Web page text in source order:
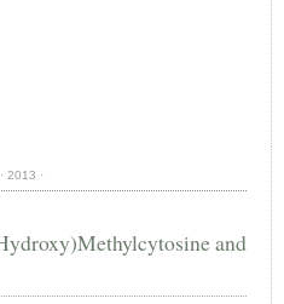
· 2013 ·
and